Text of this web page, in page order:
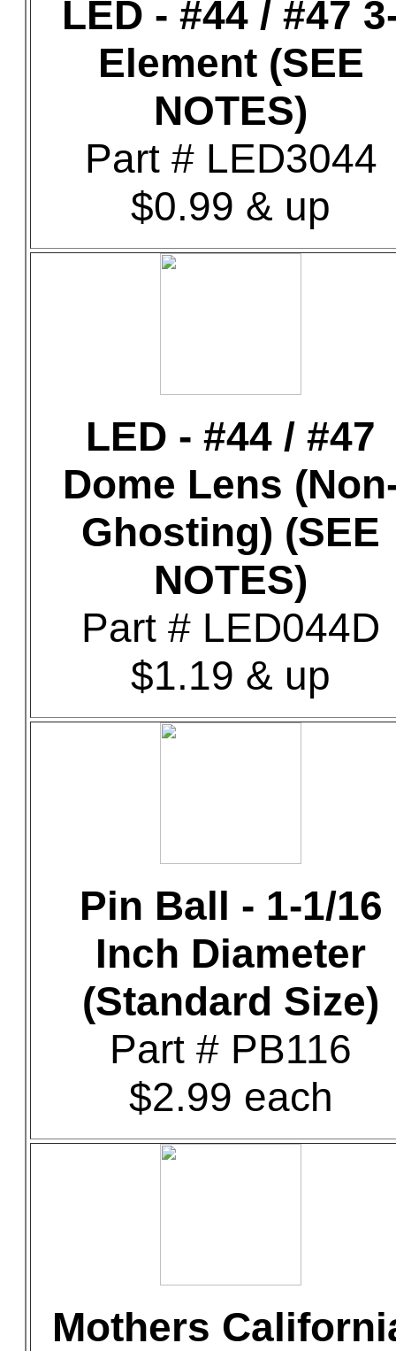
LED - #44 / #47
Element (SEE
NOTES)
Part # LED3044
$0.99 & up
LED - #44 / #47
Dome Lens
Ghosting) (SEE
NOTES)
Part # LED044D
$1.19 & up
Pin Ball - 1-1/16
Inch Diameter
(Standard Size)
Part # PB116
$2.99 each
Mothers